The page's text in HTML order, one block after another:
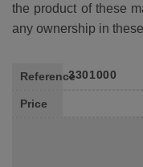
the product of these
any ownership in
Reference3301000
Price